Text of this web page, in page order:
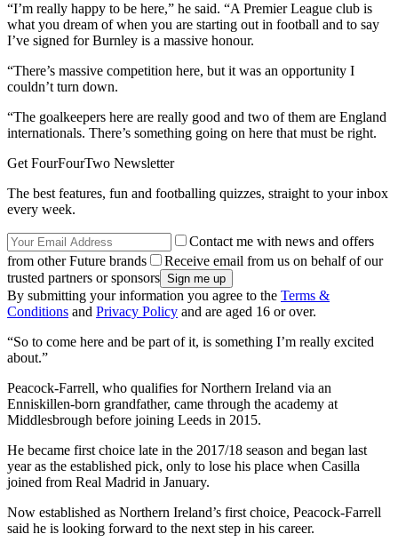
“I’m really happy to be here,” he said. “A Premier League club is
what you dream of when you are starting out in football and to say
I’ve signed for Burnley is a massive honour.
“There’s massive competition here, but it was an opportunity I
couldn’t turn down.
“The goalkeepers here are really good and two of them are England
internationals. There’s something going on here that must be right.
Get FourFourTwo Newsletter
The best features, fun and footballing quizzes, straight to your inbox
every week.
Contact me with news and offers
from other Future brands
Receive email from us on behalf of our
trusted partners or sponsors
By submitting your information you agree to the Terms &
Conditions and Privacy Policy and are aged 16 or over.
“So to come here and be part of it, is something I’m really excited
about.”
Peacock-Farrell, who qualifies for Northern Ireland via an
Enniskillen-born grandfather, came through the academy at
Middlesbrough before joining Leeds in 2015.
He became first choice late in the 2017/18 season and began last
year as the established pick, only to lose his place when Casilla
joined from Real Madrid in January.
Now established as Northern Ireland’s first choice, Peacock-Farrell
said he is looking forward to the next step in his career.